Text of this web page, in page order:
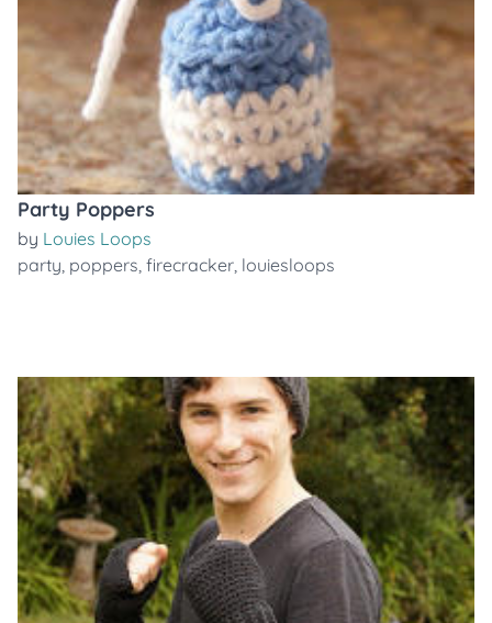
Party Poppers
by Louies Loops
party, poppers, firecracker, louiesloops